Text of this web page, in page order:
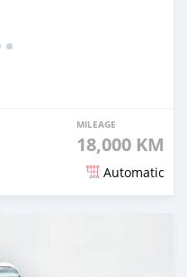
MILEAGE
18,000 KM
Automatic